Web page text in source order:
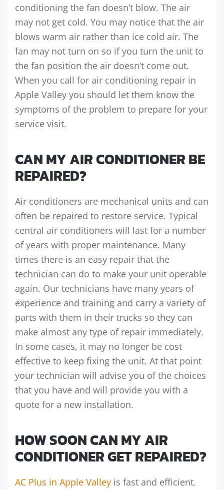
conditioning the fan doesn’t blow. The air
may not get cold. You may notice that the air
blows warm air rather than ice cold air. The
fan may not turn on so if you turn the unit to
the fan position the air doesn’t come out.
When you call for air conditioning repair in
Apple Valley you should let them know the
symptoms of the problem to prepare for your
service visit.
CAN MY AIR CONDITIONER BE
REPAIRED?
Air conditioners are mechanical units and can
often be repaired to restore service. Typical
central air conditioners will last for a number
of years with proper maintenance. Many
times there is an easy repair that the
technician can do to make your unit operable
again. Our technicians have many years of
experience and training and carry a variety of
parts with them in their trucks so they can
make almost any type of repair immediately.
In some cases, it may no longer be cost
effective to keep fixing the unit. At that point
your technician will advise you of the choices
that you have and will provide you with a
quote for a new installation.
HOW SOON CAN MY AIR
CONDITIONER GET REPAIRED?
AC Plus in Apple Valley is fast and efficient.